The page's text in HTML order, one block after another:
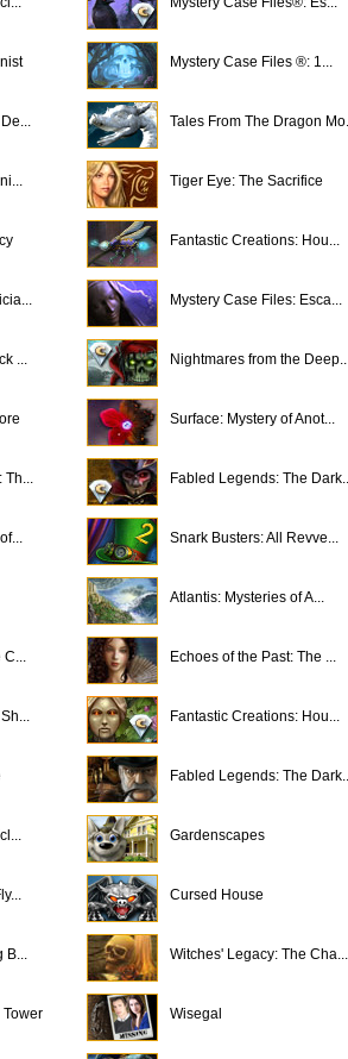
Mystery Case Files ®: 1...
Tales From The Dragon
Tiger Eye: The Sacrifice
Fantastic Creations: Hou...
Mystery Case Files: Esca...
... Nightmares from the
Surface: Mystery of Anot...
Th... Fabled Legends: The
Snark Busters: All Revve...
Atlantis: Mysteries of A...
C... Echoes of the Past: The ...
Fantastic Creations: Hou...
Fabled Legends: The
Gardenscapes
Cursed House
B... Witches' Legacy: The Cha...
Wisegal